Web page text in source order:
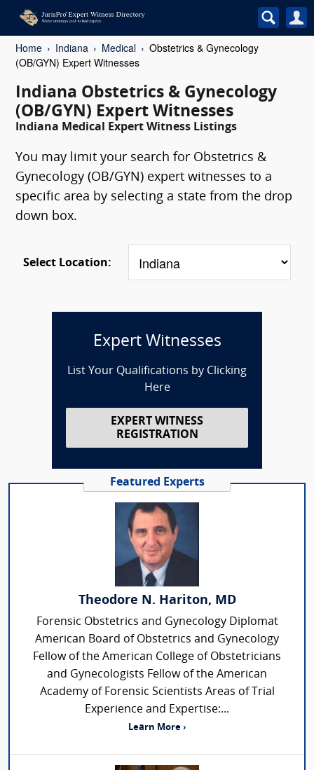
Home Indiana Medical
Obstetrics & Gynecology
(OB/GYN) Expert Witnesses
Indiana Obstetrics & Gynecology
(OB/GYN) Expert Witnesses
Indiana Medical Expert Witness Listings
You may limit your search for Obstetrics &
Gynecology (OB/GYN) expert witnesses to a
specific area by selecting a state from the drop
down box.
Select Location:
Expert Witnesses
List Your Qualifications by Clicking
Here
EXPERT WITNESS
REGISTRATION
Featured Experts
Theodore N. Hariton, MD
Forensic Obstetrics and Gynecology Diplomat
American Board of Obstetrics and Gynecology
Fellow of the American College of Obstetricians
and Gynecologists Fellow of the American
Academy of Forensic Scientists Areas of Trial
Experience and Expertise:...
Learn More ›